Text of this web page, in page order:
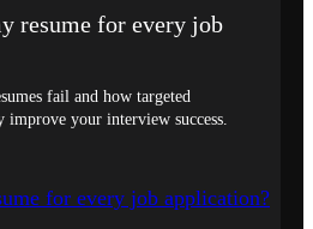
resume for every job
fail and how targeted
improve your interview success.
for every job application?